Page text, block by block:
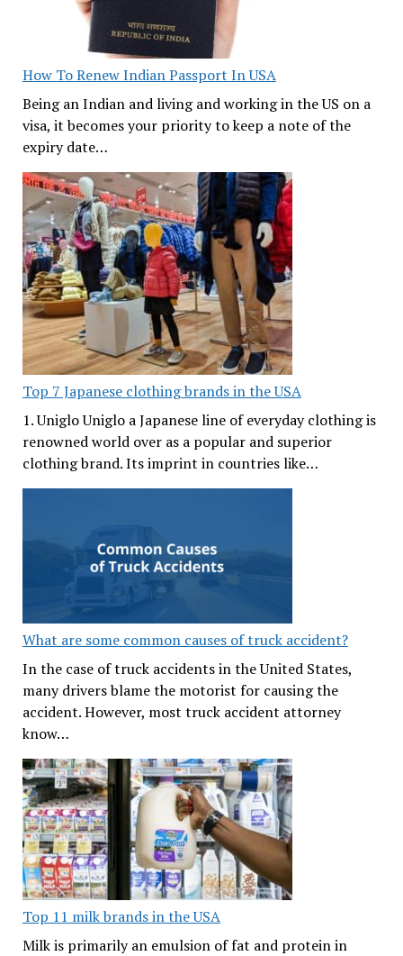
How To Renew Indian Passport In USA
Being an Indian and living and working in the US on a
visa, it becomes your priority to keep a note of the
expiry date…
Top 7 Japanese clothing brands in the USA
1. Uniglo Uniglo a Japanese line of everyday clothing is
renowned world over as a popular and superior
clothing brand. Its imprint in countries like…
What are some common causes of truck accident?
In the case of truck accidents in the United States,
many drivers blame the motorist for causing the
accident. However, most truck accident attorney
know…
Top 11 milk brands in the USA
Milk is primarily an emulsion of fat and protein in